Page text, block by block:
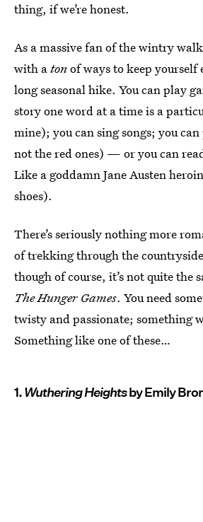
thing, if we’re honest.
As a massive fan of the wintry
with atonof ways to keep yourself
long seasonal hike. You can play
story one word at a time is a
mine); you can sing songs; you
not the red ones) — or you can
Like a goddamn Jane Austen
shoes).
There’s seriously nothing more
of trekking through the
though of course, it’s not quite the
The Hunger Games. You need
twisty and passionate; something
Something like one of these…
1.Wuthering Heightsby Emily